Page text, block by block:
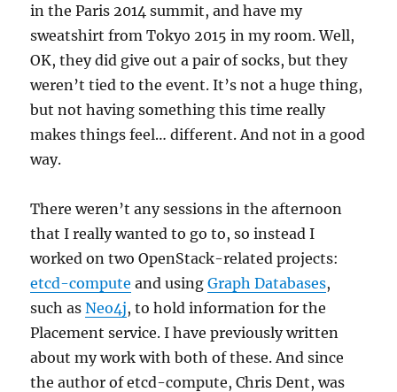
in the Paris 2014 summit, and have my
sweatshirt from Tokyo 2015 in my room. Well,
OK, they did give out a pair of socks, but they
weren’t tied to the event. It’s not a huge thing,
but not having something this time really
makes things feel… different. And not in a good
way.
There weren’t any sessions in the afternoon
that I really wanted to go to, so instead I
worked on two OpenStack-related projects:
etcd-compute and usingGraph Databases,
such asNeo4j, to hold information for the
Placement service. I have previously written
about my work with both of these. And since
the author of etcd-compute, Chris Dent, was